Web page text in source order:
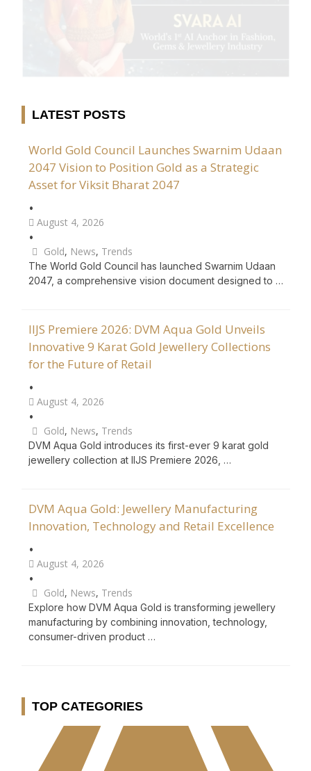
LATEST POSTS
World Gold Council Launches Swarnim Udaan
2047 Vision to Position Gold as a Strategic
Asset for Viksit Bharat 2047
•
August 4, 2026
•
Gold, News, Trends
The World Gold Council has launched Swarnim Udaan
2047, a comprehensive vision document designed to …
IIJS Premiere 2026: DVM Aqua Gold Unveils
Innovative 9 Karat Gold Jewellery Collections
for the Future of Retail
•
August 4, 2026
•
Gold, News, Trends
DVM Aqua Gold introduces its first-ever 9 karat gold
jewellery collection at IIJS Premiere 2026, …
DVM Aqua Gold: Jewellery Manufacturing
Innovation, Technology and Retail Excellence
•
August 4, 2026
•
Gold, News, Trends
Explore how DVM Aqua Gold is transforming jewellery
manufacturing by combining innovation, technology,
consumer-driven product …
TOP CATEGORIES